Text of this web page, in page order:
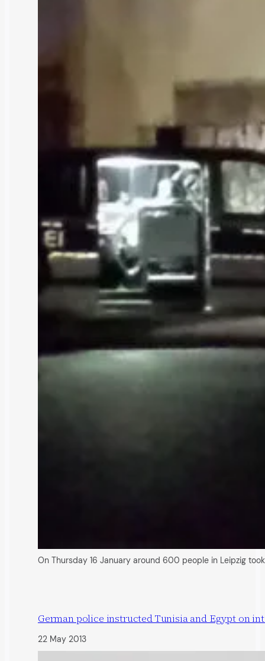
On Thursday 16 January around 600 people in Leipzig
German police instructed Tunisia and Egypt on
22 May 2013